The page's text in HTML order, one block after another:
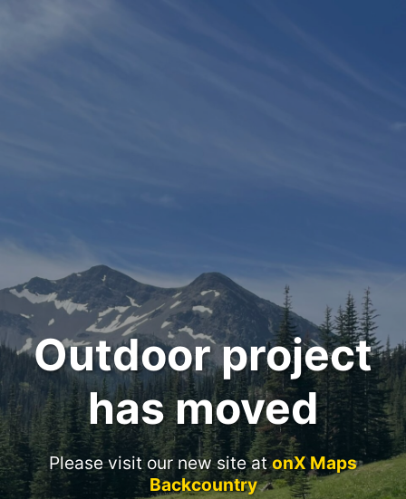
Outdoor project
has moved
Please visit our new site atonX Maps
Backcountry